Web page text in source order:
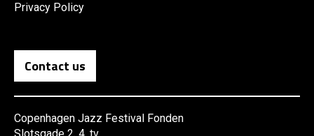
Privacy Policy
Contact us
Copenhagen Jazz Festival Fonden